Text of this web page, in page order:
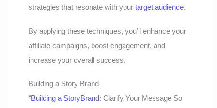
strategies that resonate with yourtarget audience.
By applying these techniques, you’ll enhance your
affiliate campaigns, boost engagement, and
increase your overall success.
Building a Story Brand
“Building a StoryBrand: Clarify Your Message So